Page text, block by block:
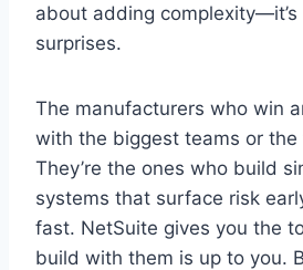
about adding
surprises.
The manufacturers who win
with the biggest teams or the
They’re the ones who build
systems that surface risk
fast. NetSuite gives you the
build with them is up to you.